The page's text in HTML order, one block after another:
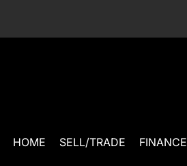
HOME SELL/TRADE FINANCE